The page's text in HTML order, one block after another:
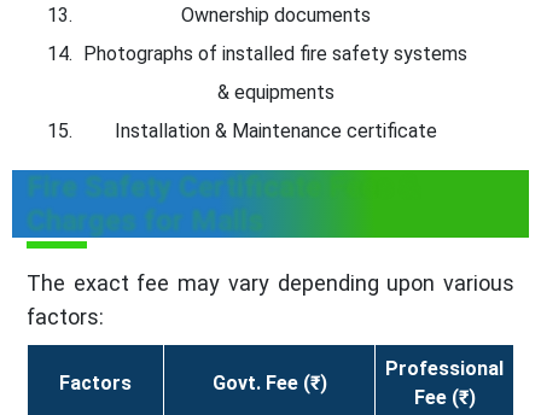
Ownership documents
Photographs of installed fire safety systems
& equipments
Installation & Maintenance certificate
Fire Safety Certificate Fees &
Charges for Malls
The exact fee may vary depending upon various
factors:
Factors Govt. Fee (₹)
Professional
Fee (₹)